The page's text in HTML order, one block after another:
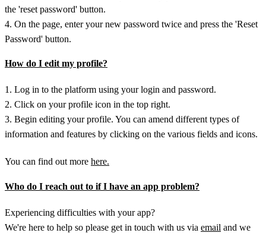
the 'reset password' button.
4. On the page, enter your new password twice and press the 'Reset
Password' button.
How do I edit my profile?
1. Log in to the platform using your login and password.
2. Click on your profile icon in the top right.
3. Begin editing your profile. You can amend different types of
information and features by clicking on the various fields and icons.
You can find out more here.
Who do I reach out to if I have an app problem?
Experiencing difficulties with your app?
We're here to help so please get in touch with us via email and we